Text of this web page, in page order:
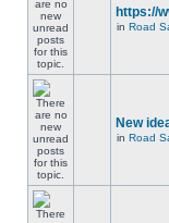
https://
in Road
New
in Road